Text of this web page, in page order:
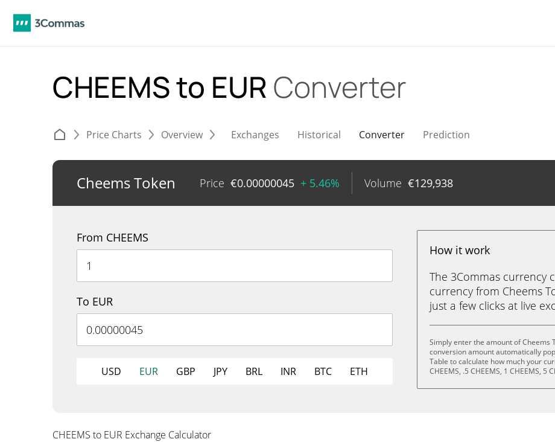
CHEEMS to EUR Converter
Price Charts Overview Exchanges Historical Converter Prediction
Cheems Token Price €0.00000045 + 5.46% Volume €129,938
From CHEEMS
To EUR
USD EUR GBP JPY BRL INR BTC ETH
How it work
The 3Commas currency
currency from Cheems
just a few clicks at live
Simply enter the amount of Cheems
conversion amount automatically
Table to calculate how much your
CHEEMS, .5 CHEEMS, 1 CHEEMS, 5
CHEEMS to EUR Exchange Calculator